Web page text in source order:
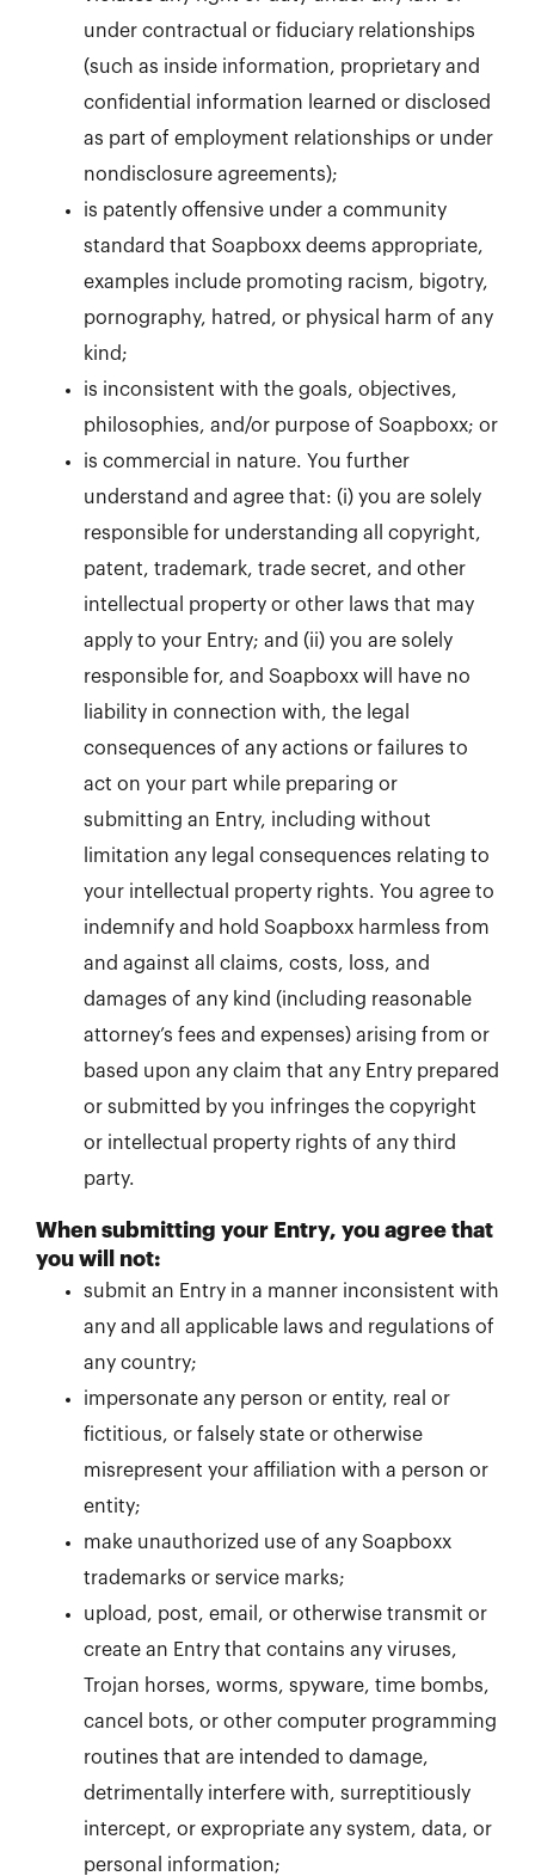
under contractual or fiduciary relationships
(such as inside information, proprietary and
confidential information learned or disclosed
as part of employment relationships or under
nondisclosure agreements);
is patently offensive under a community
standard that Soapboxx deems appropriate,
examples include promoting racism, bigotry,
pornography, hatred, or physical harm of any
kind;
is inconsistent with the goals, objectives,
philosophies, and/or purpose of Soapboxx; or
is commercial in nature. You further
understand and agree that: (i) you are solely
responsible for understanding all copyright,
patent, trademark, trade secret, and other
intellectual property or other laws that may
apply to your Entry; and (ii) you are solely
responsible for, and Soapboxx will have no
liability in connection with, the legal
consequences of any actions or failures to
act on your part while preparing or
submitting an Entry, including without
limitation any legal consequences relating to
your intellectual property rights. You agree to
indemnify and hold Soapboxx harmless from
and against all claims, costs, loss, and
damages of any kind (including reasonable
attorney’s fees and expenses) arising from or
based upon any claim that any Entry prepared
or submitted by you infringes the copyright
or intellectual property rights of any third
party.
When submitting your Entry, you agree that
you will not:
submit an Entry in a manner inconsistent with
any and all applicable laws and regulations of
any country;
impersonate any person or entity, real or
fictitious, or falsely state or otherwise
misrepresent your affiliation with a person or
entity;
make unauthorized use of any Soapboxx
trademarks or service marks;
upload, post, email, or otherwise transmit or
create an Entry that contains any viruses,
Trojan horses, worms, spyware, time bombs,
cancel bots, or other computer programming
routines that are intended to damage,
detrimentally interfere with, surreptitiously
intercept, or expropriate any system, data, or
personal information;